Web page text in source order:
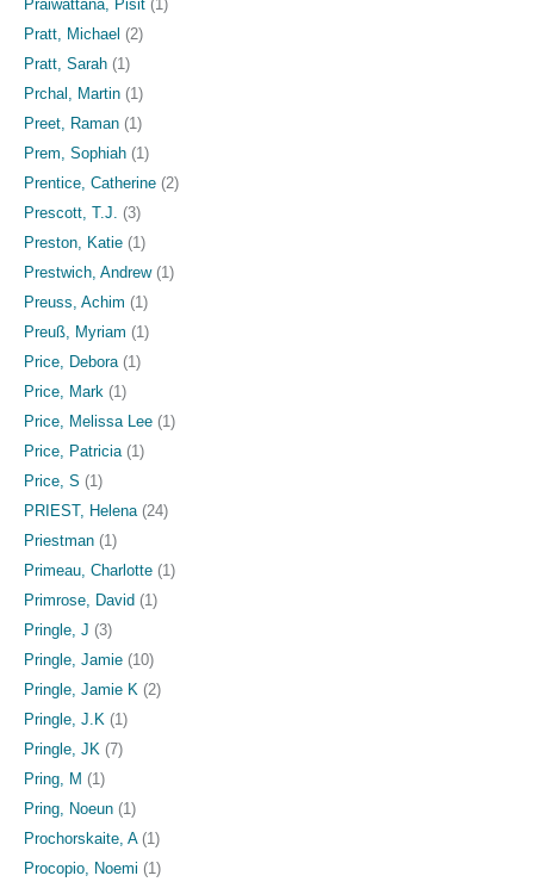
Praiwattana, Pisit (1)
Pratt, Michael (2)
Pratt, Sarah (1)
Prchal, Martin (1)
Preet, Raman (1)
Prem, Sophiah (1)
Prentice, Catherine (2)
Prescott, T.J.
(3)
Preston, Katie (1)
Prestwich, Andrew(1)
Preuss, Achim (1)
Preuß, Myriam (1)
Price, Debora (1)
Price, Mark (1)
Price, Melissa Lee (1)
Price, Patricia (1)
Price, S (1)
PRIEST, Helena (24)
Priestman (1)
Primeau, Charlotte (1)
Primrose, David (1)
Pringle, J (3)
Pringle, Jamie (10)
Pringle, Jamie K (2)
Pringle, J.K (1)
Pringle, JK (7)
Pring, M (1)
Pring, Noeun (1)
Prochorskaite, A(1)
Procopio, Noemi (1)